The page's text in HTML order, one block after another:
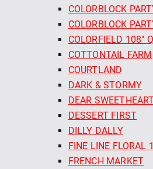
COLORBLOCK
COLORBLOCK
COLORFIELD 108"
COTTONTAIL FARM
COURTLAND
DARK & STORMY
DEAR
DESSERT FIRST
DILLY DALLY
FINE LINE FLORAL
FRENCH MARKET